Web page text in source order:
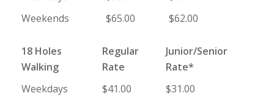
Weekends
$65.00 $62.00
18 Holes
Walking
Regular
Rate
Junior/Senior
Rate*
Weekdays
$41.00
$31.00